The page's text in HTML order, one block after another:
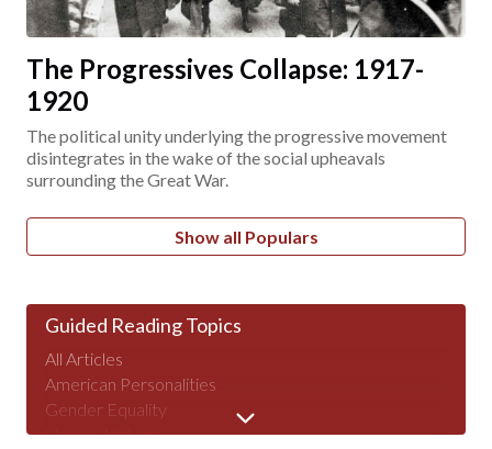
The Progressives Collapse: 1917-
1920
The political unity underlying the progressive movement
disintegrates in the wake of the social upheavals
surrounding the Great War.
Show all Populars
Guided Reading Topics
All Articles
American Personalities
Gender Equality
Human Nature